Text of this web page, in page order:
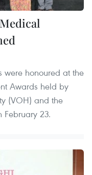
were honoured at the
Awards held by
(VOH) and the
23.